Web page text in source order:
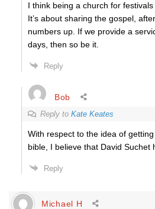
I think being a church for
It’s about sharing the gospel,
numbers up. If we provide a
days, then so be it.
Reply
Bob
Reply to Kate Keates
With respect to the idea of
bible, I believe that David Suchet
Reply
Michael H